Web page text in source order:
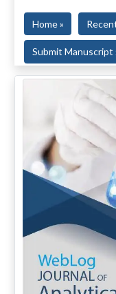
Home »
Submit Manuscript